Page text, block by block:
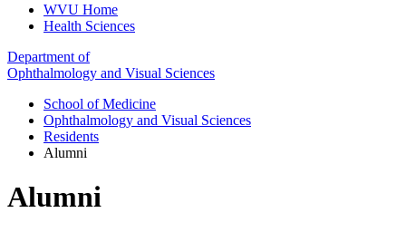
WVU Home
Health Sciences
Department of
Ophthalmology and Visual Sciences
School of Medicine
Ophthalmology and Visual Sciences
Residents
Alumni
Alumni